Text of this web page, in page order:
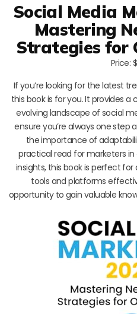
Social Media
Mastering
Strategies for
Price:
If you’re looking for the latest
this book is for you. It provides
evolving landscape of social
ensure you’re always one step
the importance of
practical read for marketers
insights, this book is perfect
tools and platforms
opportunity to gain valuable